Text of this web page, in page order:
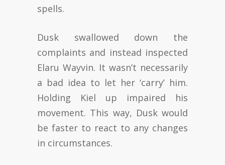
spells.
Dusk swallowed down the
complaints and instead inspected
Elaru Wayvin. It wasn’t necessarily
a bad idea to let her ‘carry’ him.
Holding Kiel up impaired his
movement. This way, Dusk would
be faster to react to any changes
in circumstances.